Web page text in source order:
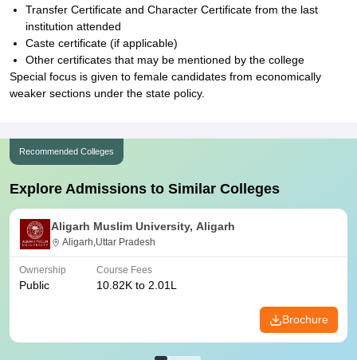
Transfer Certificate and Character Certificate from the last
institution attended
Caste certificate (if applicable)
Other certificates that may be mentioned by the college
Special focus is given to female candidates from economically
weaker sections under the state policy.
Recommended Colleges
Explore Admissions to Similar Colleges
Aligarh Muslim University, Aligarh
Aligarh,Uttar Pradesh
Ownership
Public
Course Fees
10.82K to 2.01L
Brochure